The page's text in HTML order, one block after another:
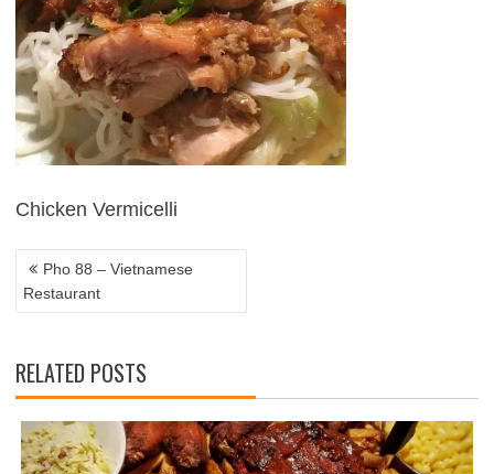
Chicken Vermicelli
NAVIGATION
Pho 88 – Vietnamese
Restaurant
RELATED POSTS